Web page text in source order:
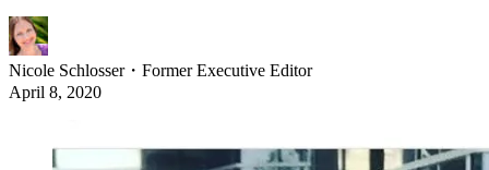
Nicole Schlosser・ Former Executive Editor
April 8, 2020